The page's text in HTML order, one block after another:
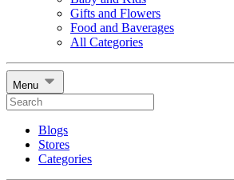
Gifts and Flowers
Food and Baverages
All Categories
Menu
Blogs
Stores
Categories